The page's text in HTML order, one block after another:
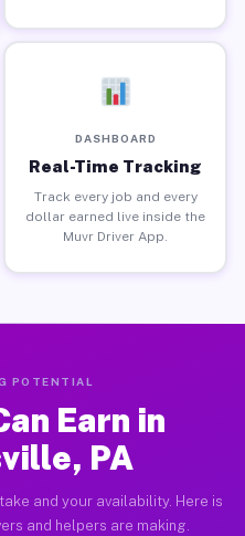
DASHBOARD
Real-Time Tracking
Track every job and every
dollar earned live inside the
Muvr Driver App.
POTENTIAL
Earn in
PA
and your availability. Here is
and helpers are making.